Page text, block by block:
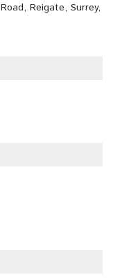
Reigate, Surrey,